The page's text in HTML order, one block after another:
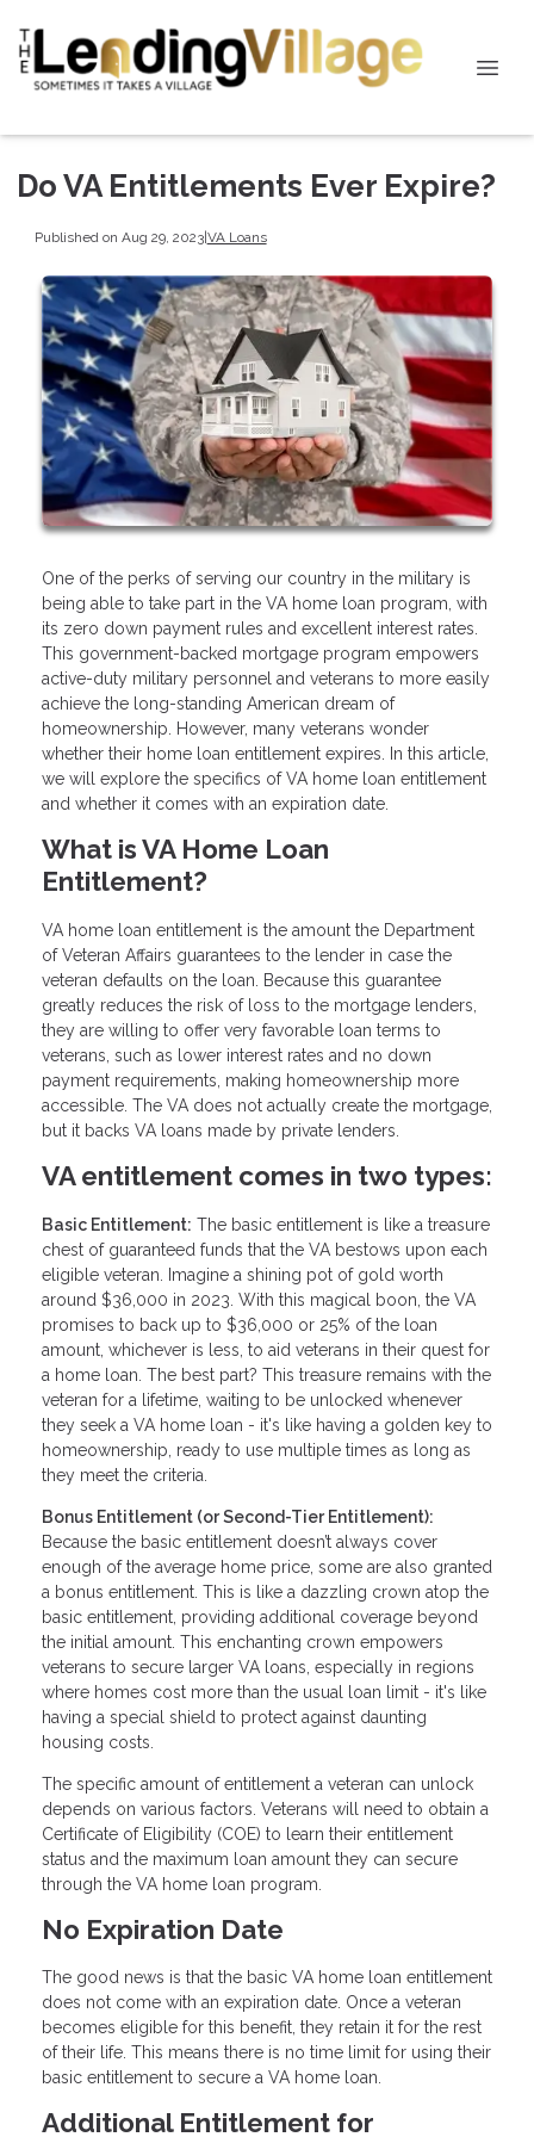
Do VA Entitlements Ever Expire?
Published on Aug 29, 2023|VA Loans
One of the perks of serving our country in the military is
being able to take part in the VA home loan program, with
its zero down payment rules and excellent interest rates.
This government-backed mortgage program empowers
active-duty military personnel and veterans to more easily
achieve the long-standing American dream of
homeownership. However, many veterans wonder
whether their home loan entitlement expires. In this article,
we will explore the specifics of VA home loan entitlement
and whether it comes with an expiration date.
What is VA Home Loan
Entitlement?
VA home loan entitlement is the amount the Department
of Veteran Affairs guarantees to the lender in case the
veteran defaults on the loan. Because this guarantee
greatly reduces the risk of loss to the mortgage lenders,
they are willing to offer very favorable loan terms to
veterans, such as lower interest rates and no down
payment requirements, making homeownership more
accessible. The VA does not actually create the mortgage,
but it backs VA loans made by private lenders.
VA entitlement comes in two types:
Basic Entitlement: The basic entitlement is like a treasure
chest of guaranteed funds that the VA bestows upon each
eligible veteran. Imagine a shining pot of gold worth
around $36,000 in 2023. With this magical boon, the VA
promises to back up to $36,000 or 25% of the loan
amount, whichever is less, to aid veterans in their quest for
a home loan. The best part? This treasure remains with the
veteran for a lifetime, waiting to be unlocked whenever
they seek a VA home loan - it's like having a golden key to
homeownership, ready to use multiple times as long as
they meet the criteria.
Bonus Entitlement (or Second-Tier Entitlement):
Because the basic entitlement doesn’t always cover
enough of the average home price, some are also granted
a bonus entitlement. This is like a dazzling crown atop the
basic entitlement, providing additional coverage beyond
the initial amount. This enchanting crown empowers
veterans to secure larger VA loans, especially in regions
where homes cost more than the usual loan limit - it's like
having a special shield to protect against daunting
housing costs.
The specific amount of entitlement a veteran can unlock
depends on various factors. Veterans will need to obtain a
Certificate of Eligibility (COE) to learn their entitlement
status and the maximum loan amount they can secure
through the VA home loan program.
No Expiration Date
The good news is that the basic VA home loan entitlement
does not come with an expiration date. Once a veteran
becomes eligible for this benefit, they retain it for the rest
of their life. This means there is no time limit for using their
basic entitlement to secure a VA home loan.
Additional Entitlement for